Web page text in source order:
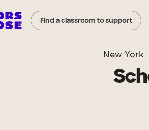
Find a classroom to support
New York